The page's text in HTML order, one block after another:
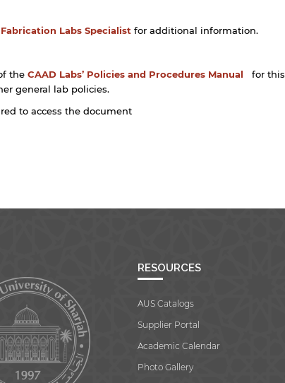
Labs Specialist for additional information.
the CAAD Labs’ Policies and Procedures Manual
for this
general lab policies.
to access the document
RESOURCES
AUS Catalogs
Supplier Portal
Academic Calendar
Photo Gallery